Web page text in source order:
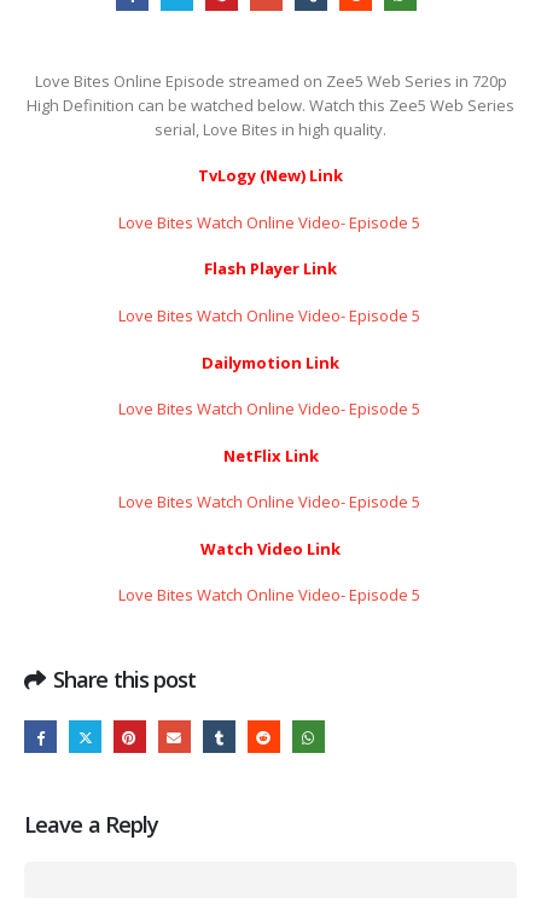
Love Bites Online Episode streamed on Zee5 Web Series in 720p
High Definition can be watched below. Watch this Zee5 Web Series
serial, Love Bites in high quality.
TvLogy (New) Link
Love Bites Watch Online Video- Episode 5 ​​​​​​​
Flash Player Link
Love Bites Watch Online Video- Episode 5 ​​​​​​​
Dailymotion Link
Love Bites Watch Online Video- Episode 5 ​​​​​​​
NetFlix Link
Love Bites Watch Online Video- Episode 5 ​​​​​​​
Watch Video Link
Love Bites Watch Online Video- Episode 5 ​​​​​​​
Share this post
Leave a Reply